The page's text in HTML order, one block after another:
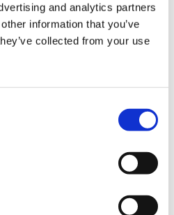
and analytics partners
information that you’ve
collected from your use
Stargrower said:
the Desirable Learning
Authority instead of the
the block but am intrigued
googling but didn’t find